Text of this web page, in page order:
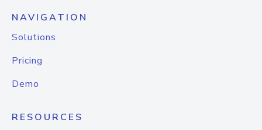
NAVIGATION
Solutions
Pricing
Demo
RESOURCES